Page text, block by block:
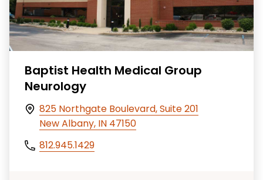
Baptist Health Medical Group
Neurology
825 Northgate Boulevard, Suite 201
New Albany, IN 47150
812.945.1429